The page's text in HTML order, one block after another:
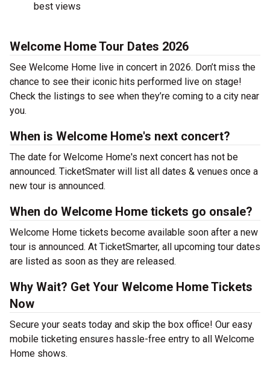
best views
Welcome Home Tour Dates 2026
See Welcome Home live in concert in 2026. Don’t miss the
chance to see their iconic hits performed live on stage!
Check the listings to see when they’re coming to a city near
you.
When is Welcome Home's next concert?
The date for Welcome Home's next concert has not be
announced. TicketSmater will list all dates & venues once a
new tour is announced.
When do Welcome Home tickets go onsale?
Welcome Home tickets become available soon after a new
tour is announced. At TicketSmarter, all upcoming tour dates
are listed as soon as they are released.
Why Wait? Get Your Welcome Home Tickets
Now
Secure your seats today and skip the box office! Our easy
mobile ticketing ensures hassle-free entry to all Welcome
Home shows.